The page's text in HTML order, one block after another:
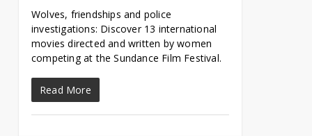
Wolves, friendships and police
investigations: Discover 13 international
movies directed and written by women
competing at the Sundance Film Festival.
Read More